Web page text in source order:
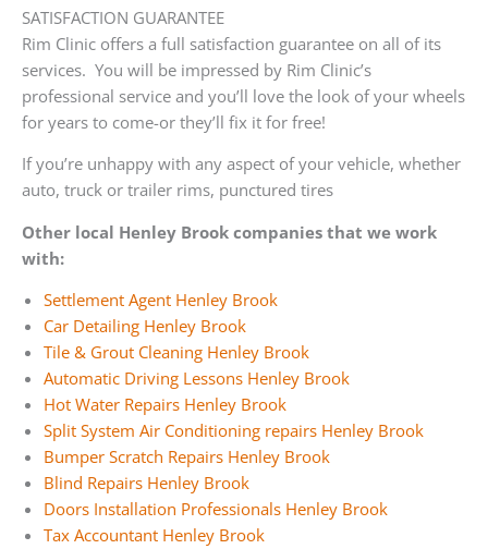
SATISFACTION GUARANTEE
Rim Clinic offers a full satisfaction guarantee on all of its
services. You will be impressed by Rim Clinic’s
professional service and you’ll love the look of your wheels
for years to come-or they’ll fix it for free!
If you’re unhappy with any aspect of your vehicle, whether
auto, truck or trailer rims, punctured tires
Other local Henley Brook companies that we work
with:
Settlement Agent Henley Brook
Car Detailing Henley Brook
Tile & Grout Cleaning Henley Brook
Automatic Driving Lessons Henley Brook
Hot Water Repairs Henley Brook
Split System Air Conditioning repairs Henley Brook
Bumper Scratch Repairs Henley Brook
Blind Repairs Henley Brook
Doors Installation Professionals Henley Brook
Tax Accountant Henley Brook